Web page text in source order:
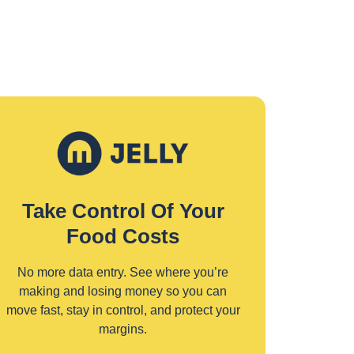
Take Control Of Your
Food Costs
No more data entry. See where you’re
making and losing money so you can
move fast, stay in control, and protect your
margins.